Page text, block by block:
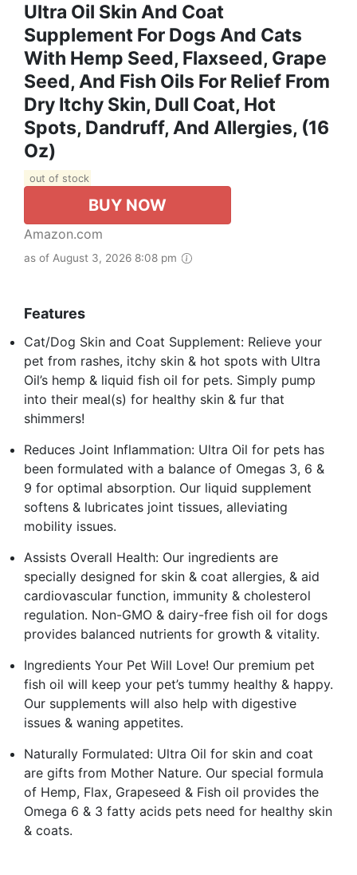
Ultra Oil Skin And Coat
Supplement For Dogs And Cats
With Hemp Seed, Flaxseed, Grape
Seed, And Fish Oils For Relief From
Dry Itchy Skin, Dull Coat, Hot
Spots, Dandruff, And Allergies, (16
Oz)
out of stock
BUY NOW
Amazon.com
as of August 3, 2026 8:08 pm
Features
Cat/Dog Skin and Coat Supplement: Relieve your
pet from rashes, itchy skin & hot spots with Ultra
Oil’s hemp & liquid fish oil for pets. Simply pump
into their meal(s) for healthy skin & fur that
shimmers!
Reduces Joint Inflammation: Ultra Oil for pets has
been formulated with a balance of Omegas 3, 6 &
9 for optimal absorption. Our liquid supplement
softens & lubricates joint tissues, alleviating
mobility issues.
Assists Overall Health: Our ingredients are
specially designed for skin & coat allergies, & aid
cardiovascular function, immunity & cholesterol
regulation. Non-GMO & dairy-free fish oil for dogs
provides balanced nutrients for growth & vitality.
Ingredients Your Pet Will Love! Our premium pet
fish oil will keep your pet’s tummy healthy & happy.
Our supplements will also help with digestive
issues & waning appetites.
Naturally Formulated: Ultra Oil for skin and coat
are gifts from Mother Nature. Our special formula
of Hemp, Flax, Grapeseed & Fish oil provides the
Omega 6 & 3 fatty acids pets need for healthy skin
& coats.